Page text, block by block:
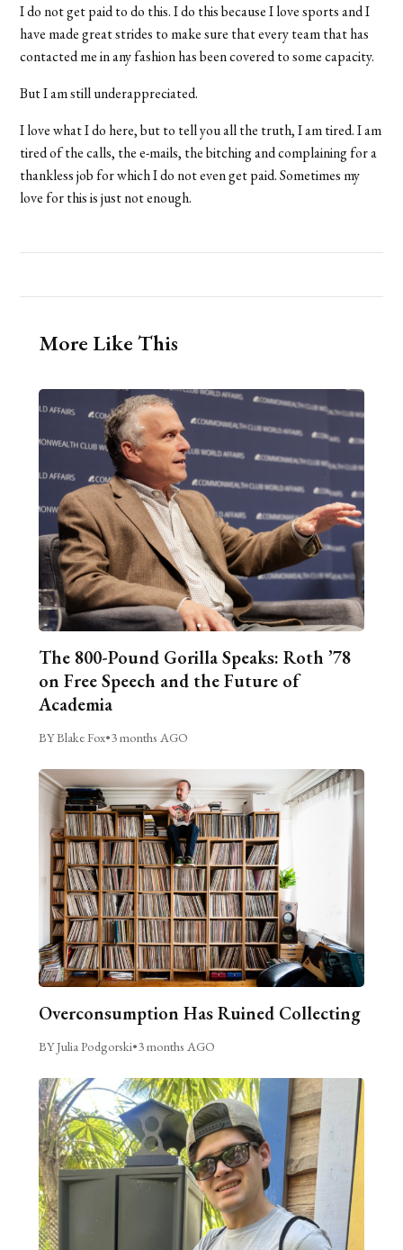
I do not get paid to do this. I do this because I love sports and I
have made great strides to make sure that every team that has
contacted me in any fashion has been covered to some capacity.
But I am still underappreciated.
I love what I do here, but to tell you all the truth, I am tired. I am
tired of the calls, the e-mails, the bitching and complaining for a
thankless job for which I do not even get paid. Sometimes my
love for this is just not enough.
More Like This
The 800-Pound Gorilla Speaks: Roth ’78
on Free Speech and the Future of
Academia
BY Blake Fox•3 months AGO
Overconsumption Has Ruined Collecting
BY Julia Podgorski•3 months AGO